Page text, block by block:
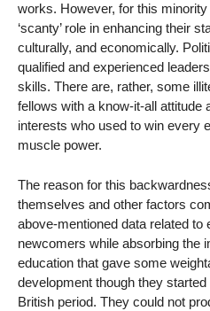
works. However, for this
‘scanty’ role in enhancing their
culturally, and economically.
qualified and experienced
skills. There are, rather, some
fellows with a know-it-all attitude
interests who used to win every
muscle power.
The reason for this
themselves and other factors
above-mentioned data related
newcomers while absorbing the
education that gave some
development though they
British period. They could not